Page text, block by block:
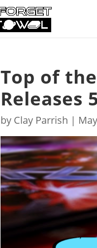
Top of
Releases
by Clay Parrish |